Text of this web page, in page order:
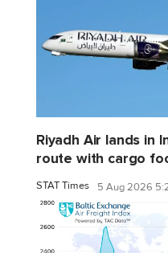
Riyadh Air lands in
route with cargo
STAT Times 5 Aug 2026